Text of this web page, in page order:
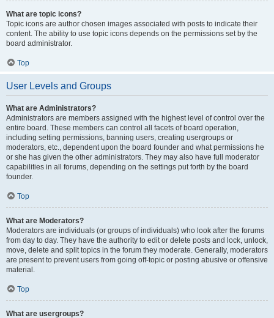
What are topic icons?
Topic icons are author chosen images associated with posts to indicate their
content. The ability to use topic icons depends on the permissions set by the
board administrator.
Top
User Levels and Groups
What are Administrators?
Administrators are members assigned with the highest level of control over the
entire board. These members can control all facets of board operation,
including setting permissions, banning users, creating usergroups or
moderators, etc., dependent upon the board founder and what permissions he
or she has given the other administrators. They may also have full moderator
capabilities in all forums, depending on the settings put forth by the board
founder.
Top
What are Moderators?
Moderators are individuals (or groups of individuals) who look after the forums
from day to day. They have the authority to edit or delete posts and lock, unlock,
move, delete and split topics in the forum they moderate. Generally, moderators
are present to prevent users from going off-topic or posting abusive or offensive
material.
Top
What are usergroups?